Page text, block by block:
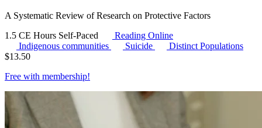
A Systematic Review of Research on Protective Factors
1.5 CE Hours Self-Paced
Reading Online
Indigenous communities
Suicide
Distinct Populations
$13.50
Free with membership!